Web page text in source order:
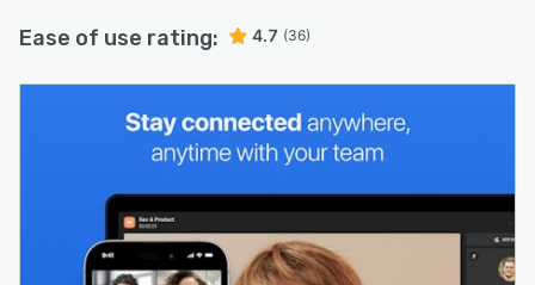
Ease of use rating: 4.7 (36)